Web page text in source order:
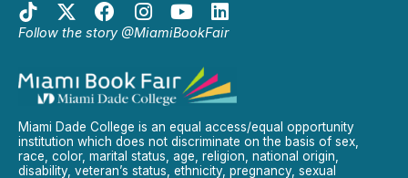
Follow the story @MiamiBookFair
Miami Dade College is an equal access/equal opportunity
institution which does not discriminate on the basis of sex,
race, color, marital status, age, religion, national origin,
disability, veteran’s status, ethnicity, pregnancy, sexual